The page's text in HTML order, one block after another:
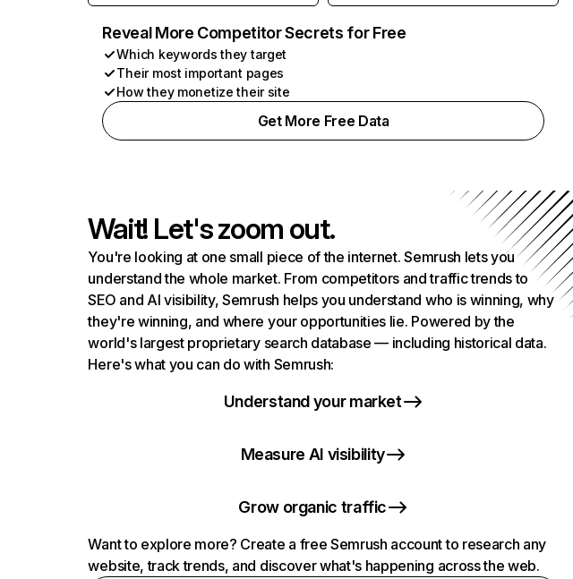
Reveal More Competitor Secrets for Free
Which keywords they target
Their most important pages
How they monetize their site
Get More Free Data
Wait! Let's zoom out.
You're looking at one small piece of the internet. Semrush lets you
understand the whole market. From competitors and traffic trends to
SEO and AI visibility, Semrush helps you understand who is winning, why
they're winning, and where your opportunities lie. Powered by the
world's largest proprietary search database — including historical data.
Here's what you can do with Semrush:
Understand your market
Measure AI visibility
Grow organic traffic
Want to explore more? Create a free Semrush account to research any
website, track trends, and discover what's happening across the web.